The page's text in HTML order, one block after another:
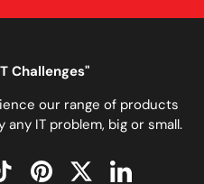
Challenges"
our range of products
IT problem, big or small.
TikTokPinterestTwitterLinkedIn